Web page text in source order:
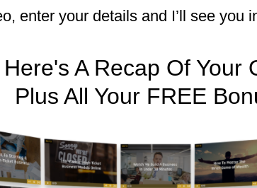
enter your details and I’ll see you
Here's A Recap Of Your
Plus All Your FREE